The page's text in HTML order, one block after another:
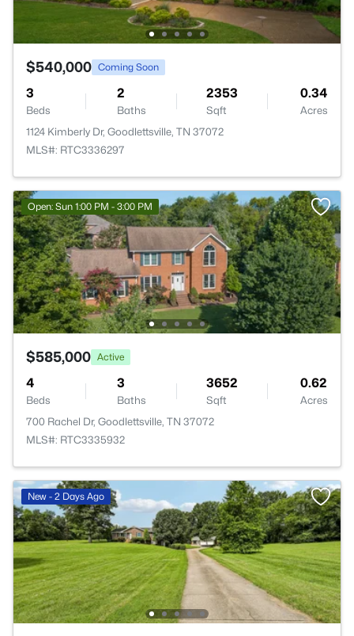
$540,000 Coming Soon
3
Beds
2
Baths
2353
Sqft
0.34
Acres
1124 Kimberly Dr, Goodlettsville, TN 37072
MLS#: RTC3336297
Open: Sun 1:00 PM - 3:00 PM
$585,000 Active
4
Beds
3
Baths
3652
Sqft
0.62
Acres
700 Rachel Dr, Goodlettsville, TN 37072
MLS#: RTC3335932
New - 2 Days Ago